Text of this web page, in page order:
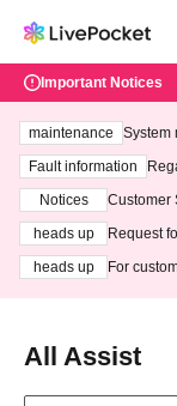
Important Notices
maintenance
System
ting at
Fault information
Notices
Customer
heads up
Request
heads up
For
All Assist